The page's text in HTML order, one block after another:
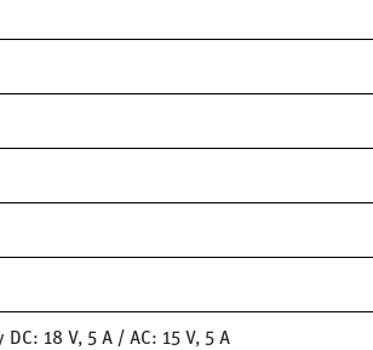
18 V, 5 A / AC: 15 V, 5 A